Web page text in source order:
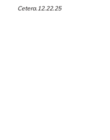
Cetera.12.22.25